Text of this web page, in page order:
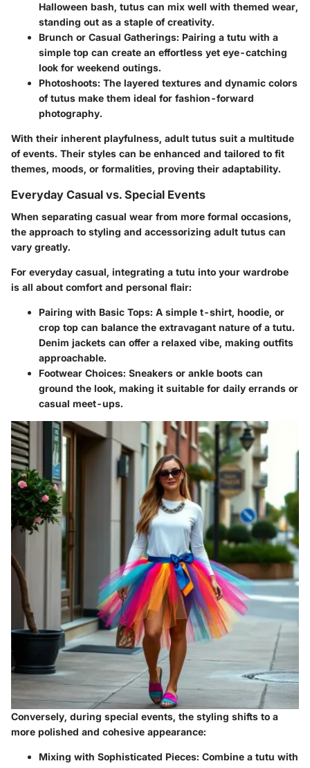
Halloween bash, tutus can mix well with themed wear,
standing out as a staple of creativity.
Brunch or Casual Gatherings: Pairing a tutu with a
simple top can create an effortless yet eye-catching
look for weekend outings.
Photoshoots: The layered textures and dynamic colors
of tutus make them ideal for fashion-forward
photography.
With their inherent playfulness, adult tutus suit a multitude
of events. Their styles can be enhanced and tailored to fit
themes, moods, or formalities, proving their adaptability.
Everyday Casual vs. Special Events
When separating casual wear from more formal occasions,
the approach to styling and accessorizing adult tutus can
vary greatly.
For everyday casual, integrating a tutu into your wardrobe
is all about comfort and personal flair:
Pairing with Basic Tops: A simple t-shirt, hoodie, or
crop top can balance the extravagant nature of a tutu.
Denim jackets can offer a relaxed vibe, making outfits
approachable.
Footwear Choices: Sneakers or ankle boots can
ground the look, making it suitable for daily errands or
casual meet-ups.
Conversely, during special events, the styling shifts to a
more polished and cohesive appearance:
Mixing with Sophisticated Pieces: Combine a tutu with